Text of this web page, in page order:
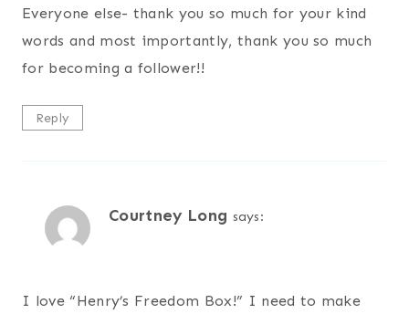
Everyone else- thank you so much for your kind
words and most importantly, thank you so much
for becoming a follower!!
Reply
Courtney Long says:
I love “Henry’s Freedom Box!” I need to make